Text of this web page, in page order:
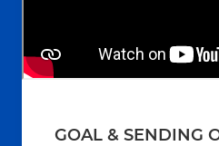
GOAL & SENDING